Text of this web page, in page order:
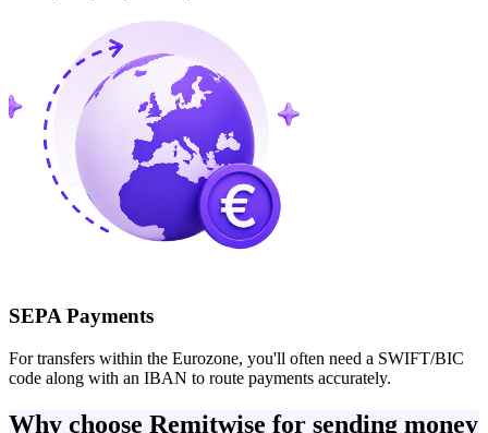
SEPA Payments
For transfers within the Eurozone, you'll often need a SWIFT/BIC
code along with an IBAN to route payments accurately.
Why choose Remitwise for sending money